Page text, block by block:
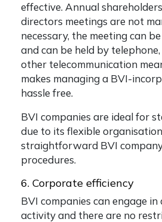
effective. Annual
directors meetings are not
necessary, the meeting can
and can be held by
other telecommunication
makes managing a BVI-
hassle free.
BVI companies are ideal for
due to its flexible
straightforward BVI
procedures.
6. Corporate efficiency
BVI companies can engage
activity and there are no